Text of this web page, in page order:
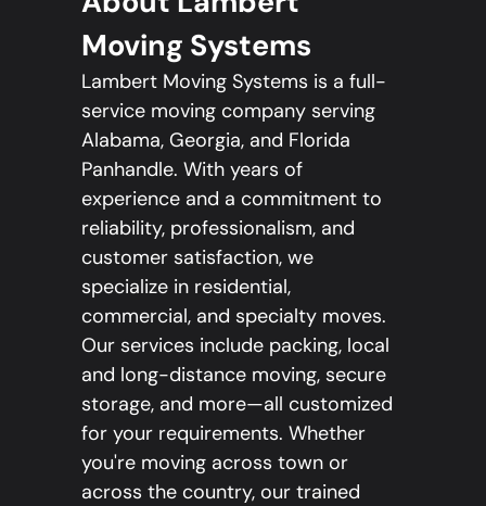
Moving Systems
Lambert Moving Systems is a full-
service moving company serving
Alabama, Georgia, and Florida
Panhandle. With years of
experience and a commitment to
reliability, professionalism, and
customer satisfaction, we
specialize in residential,
commercial, and specialty moves.
Our services include packing, local
and long-distance moving, secure
storage, and more—all customized
for your requirements. Whether
you're moving across town or
across the country, our trained